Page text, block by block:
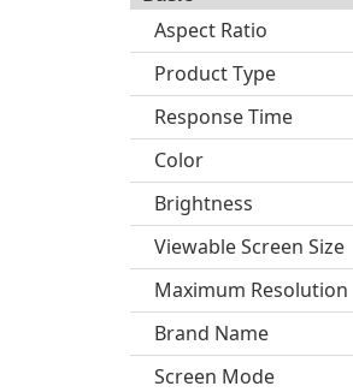
Aspect Ratio
Product Type
Response Time
Color
Brightness
Viewable Screen Size
Maximum Resolution
Brand Name
Screen Mode